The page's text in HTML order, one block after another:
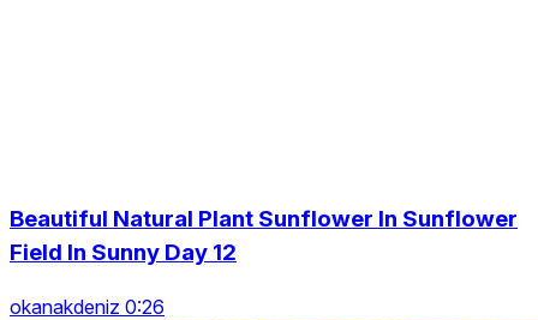
Beautiful Natural Plant Sunflower In Sunflower
Field In Sunny Day 12
okanakdeniz 0:26